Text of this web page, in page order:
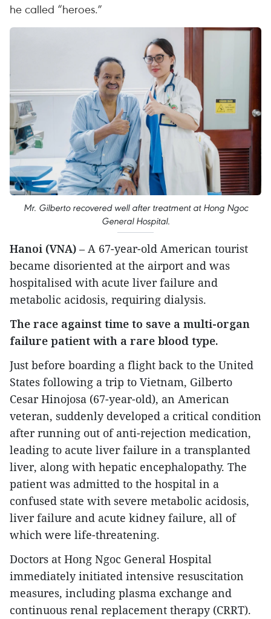
he called “heroes.”
Mr. Gilberto recovered well after treatment at Hong Ngoc
General Hospital.
Hanoi (VNA) – A 67-year-old American tourist
became disoriented at the airport and was
hospitalised with acute liver failure and
metabolic acidosis, requiring dialysis.
The race against time to save a multi-organ
failure patient with a rare blood type.
Just before boarding a flight back to the United
States following a trip to Vietnam, Gilberto
Cesar Hinojosa (67-year-old), an American
veteran, suddenly developed a critical condition
after running out of anti-rejection medication,
leading to acute liver failure in a transplanted
liver, along with hepatic encephalopathy. The
patient was admitted to the hospital in a
confused state with severe metabolic acidosis,
liver failure and acute kidney failure, all of
which were life-threatening.
Doctors at Hong Ngoc General Hospital
immediately initiated intensive resuscitation
measures, including plasma exchange and
continuous renal replacement therapy (CRRT).